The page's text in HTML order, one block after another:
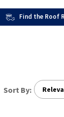
Find the Roof
Sort By: